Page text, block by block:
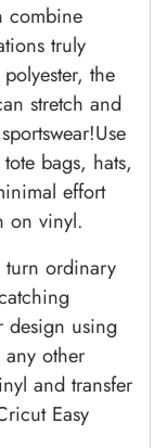
combine
truly
the
stretch and
bags, hats,
effort
on vinyl.
ordinary
design using
other
and transfer
Easy